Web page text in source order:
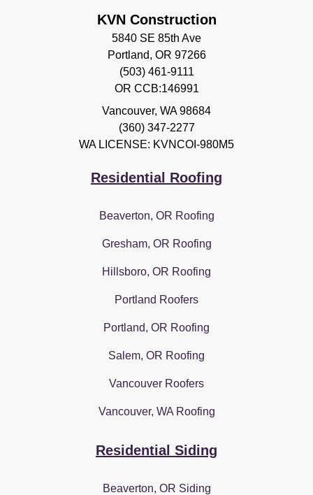
KVN Construction
5840 SE 85th Ave
Portland, OR 97266
(503) 461-9111
OR CCB:146991
Vancouver, WA 98684
(360) 347-2277
WA LICENSE: KVNCOI-980M5
Residential Roofing
Beaverton, OR Roofing
Gresham, OR Roofing
Hillsboro, OR Roofing
Portland Roofers
Portland, OR Roofing
Salem, OR Roofing
Vancouver Roofers
Vancouver, WA Roofing
Residential Siding
Beaverton, OR Siding